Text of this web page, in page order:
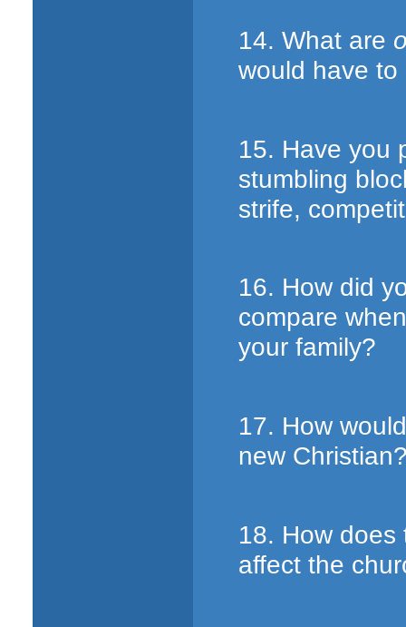
14. What are
would have to
15. Have you
stumbling
strife,
16. How did
compare
your family?
17. How
new
18. How
affect the